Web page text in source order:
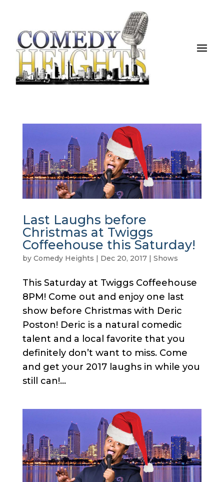
Last Laughs before
Christmas at Twiggs
Coffeehouse this Saturday!
by Comedy Heights | Dec 20, 2017| Shows
This Saturday at Twiggs Coffeehouse
8PM! Come out and enjoy one last
show before Christmas with Deric
Poston! Deric is a natural comedic
talent and a local favorite that you
definitely don’t want to miss. Come
and get your 2017 laughs in while you
still can!...